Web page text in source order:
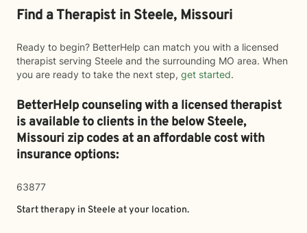
Find a Therapist in Steele, Missouri
Ready to begin? BetterHelp can match you with a licensed
therapist serving Steele and the surrounding MO area. When
you are ready to take the next step, get started.
BetterHelp counseling with a licensed therapist
is available to clients in the belowSteele,
Missouri zip codes at an affordable cost with
insurance options:
63877
Start therapy in Steele at your location.